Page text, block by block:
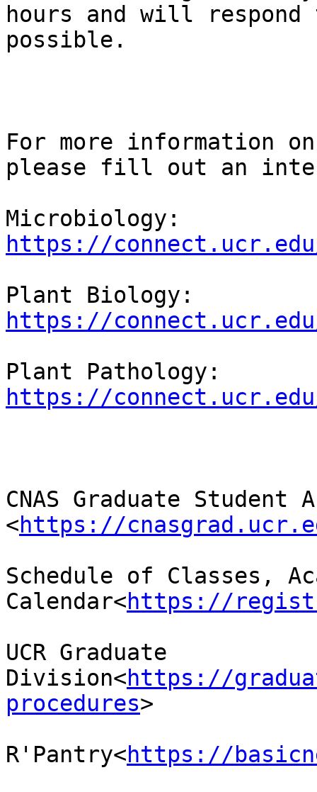
hours and will
possible.
For more information
please fill out an
https://
https://
https://
CNAS Graduate
<https://
Schedule of Classes,
Calendar<https://
UCR Graduate
Division<https://
procedures>
R'Pantry<https://